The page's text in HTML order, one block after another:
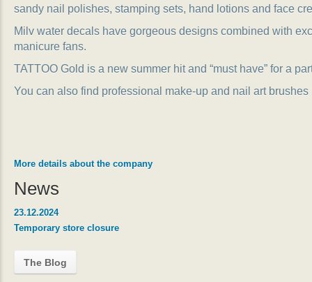
sandy nail polishes, stamping sets, hand lotions and face
Milv water decals have gorgeous designs combined with
manicure fans.
TATTOO Gold is a new summer hit and “must have” for a
You can also find professional make-up and nail art brushes
More details about the company
News
23.12.2024
Temporary store closure
The Blog